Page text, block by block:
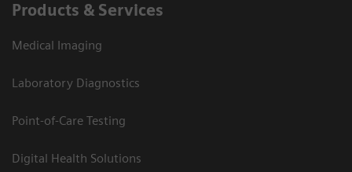
Products & Services
Medical Imaging
Laboratory Diagnostics
Point-of-Care Testing
Digital Health Solutions